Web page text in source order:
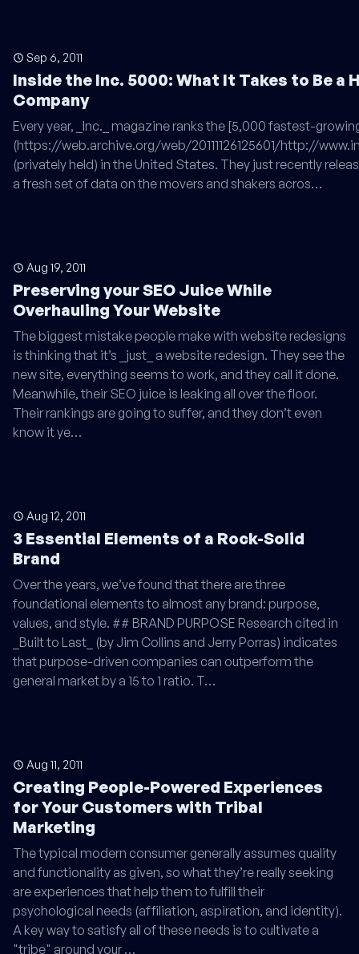
Sep 6, 2011
Inside the Inc. 5000: What It Takes to Be a
Company
Every year, _Inc._ magazine ranks the [5,000 fastest-
(https://web.archive.org/web/20111126125601/http://
(privately held) in the United States. They just recently
a fresh set of data on the movers and shakers acros…
Aug 19, 2011
Preserving your SEO Juice While
Overhauling Your Website
The biggest mistake people make with website redesigns
is thinking that it’s _just_ a website redesign. They see the
new site, everything seems to work, and they call it done.
Meanwhile, their SEO juice is leaking all over the floor.
Their rankings are going to suffer, and they don’t even
know it ye…
Aug 12, 2011
3 Essential Elements of a Rock-Solid
Brand
Over the years, we’ve found that there are three
foundational elements to almost any brand: purpose,
values, and style. ## BRAND PURPOSE Research cited in
_Built to Last_ (by Jim Collins and Jerry Porras) indicates
that purpose-driven companies can outperform the
general market by a 15 to 1 ratio. T…
Aug 11, 2011
Creating People-Powered Experiences
for Your Customers with Tribal
Marketing
The typical modern consumer generally assumes quality
and functionality as given, so what they’re really seeking
are experiences that help them to fulfill their
psychological needs (affiliation, aspiration, and identity).
A key way to satisfy all of these needs is to cultivate a
"tribe" around your …